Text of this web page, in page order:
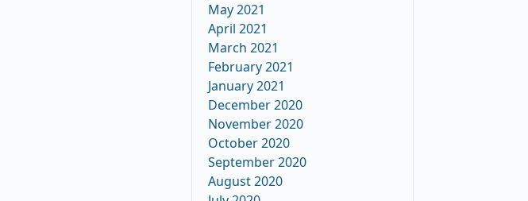
May 2021
April 2021
March 2021
February 2021
January 2021
December 2020
November 2020
October 2020
September 2020
August 2020